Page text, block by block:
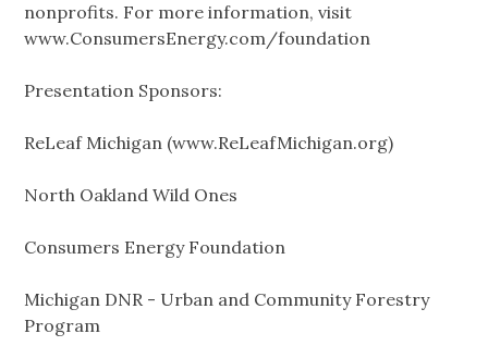
nonprofits. For more information, visit
www.ConsumersEnergy.com/foundation
Presentation Sponsors:
ReLeaf Michigan (www.ReLeafMichigan.org)
North Oakland Wild Ones
Consumers Energy Foundation
Michigan DNR - Urban and Community Forestry
Program